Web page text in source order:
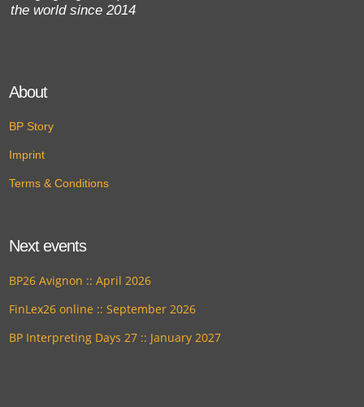
the world since 2014
About
BP Story
Imprint
Terms & Conditions
Next events
BP26 Avignon :: April 2026
FinLex26 online :: September 2026
BP Interpreting Days 27 :: January 2027